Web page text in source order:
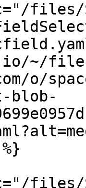
files/
~/
o/
blob-
files/